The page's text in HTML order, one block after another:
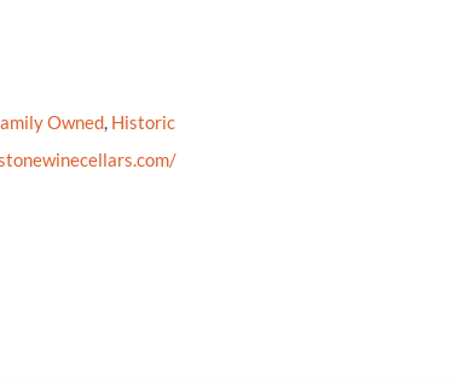
Owned, Historic